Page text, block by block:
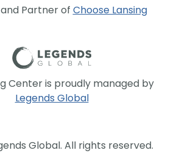
Partner of Choose Lansing
Center is proudly managed by
Legends Global
Global. All rights reserved.